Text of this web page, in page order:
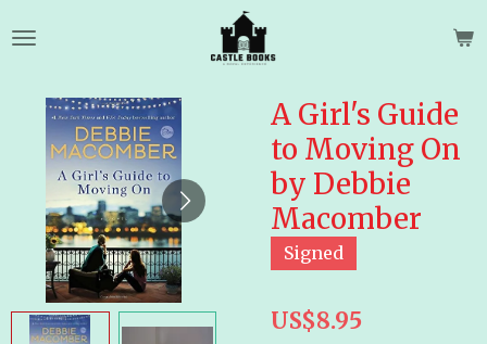
to
content
A Girl's Guide
to Moving On
by Debbie
Macomber
Signed
US$8.95